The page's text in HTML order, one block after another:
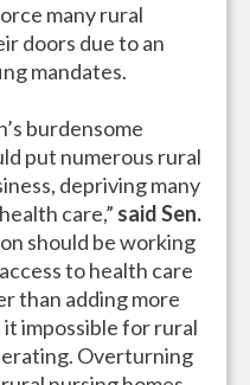
many rural
doors due to an
mandates.
burdensome
put numerous rural
depriving many
care,” said Sen.
should be working
to health care
than adding more
impossible for rural
Overturning